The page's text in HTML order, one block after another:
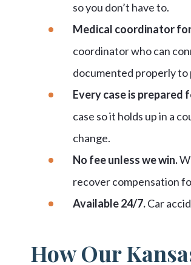
so you don’t have to.
Medical coordinator
coordinator who can
documented properly to
Every case is prepared
case so it holds up in a
change.
No fee unless we win.
recover compensation
Available 24/7.Car
How Our